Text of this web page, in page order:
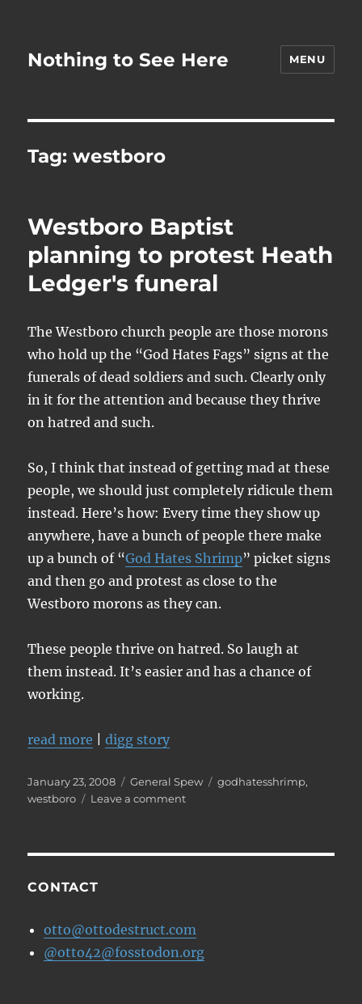
Nothing to See Here MENU
Tag:westboro
Westboro Baptist
planning to protest Heath
Ledger's funeral
The Westboro church people are those morons
who hold up the “God Hates Fags” signs at the
funerals of dead soldiers and such. Clearly only
in it for the attention and because they thrive
on hatred and such.
So, I think that instead of getting mad at these
people, we should just completely ridicule them
instead. Here’s how: Every time they show up
anywhere, have a bunch of people there make
up a bunch of “God Hates Shrimp” picket signs
and then go and protest as close to the
Westboro morons as they can.
These people thrive on hatred. So laugh at
them instead. It’s easier and has a chance of
working.
read more |digg story
Posted
on
January 23, 2008 Categories
General Spew Tags
godhatesshrimp,
westboro
Leave a commenton
funeral
CONTACT
otto@ottodestruct.com
@otto42@fosstodon.org